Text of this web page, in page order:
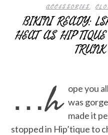
ACCESSORIES,
BIKINI READY:
HEAT AS
…h ope you
was
made it
stopped in Hip’tique to